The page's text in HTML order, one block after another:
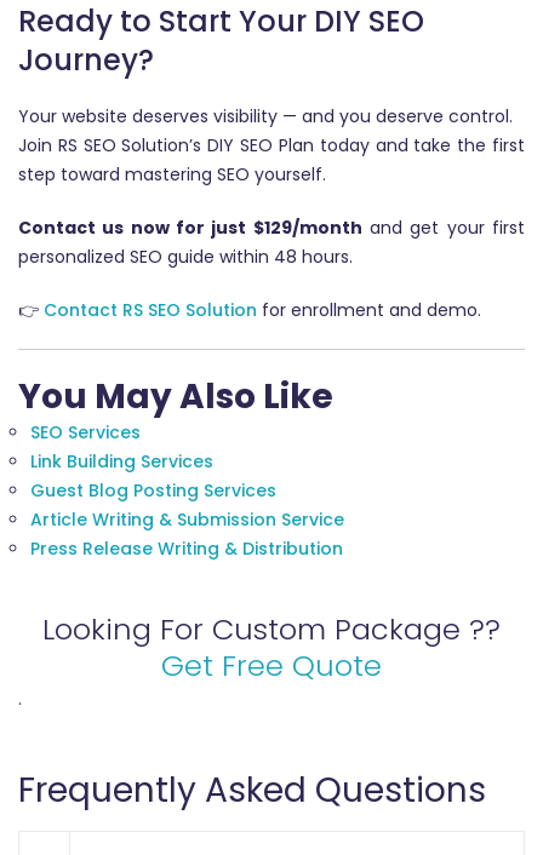
Ready to Start Your DIY SEO
Journey?
Your website deserves visibility — and you deserve control.
Join RS SEO Solution’s DIY SEO Plan today and take the first
step toward mastering SEO yourself.
Contact us now for just $129/month and get your first
personalized SEO guide within 48 hours.
👉 Contact RS SEO Solution for enrollment and demo.
You May Also Like
SEO Services
Link Building Services
Guest Blog Posting Services
Article Writing & Submission Service
Press Release Writing & Distribution
Looking For Custom Package ??
Get Free Quote
.
Frequently Asked Questions